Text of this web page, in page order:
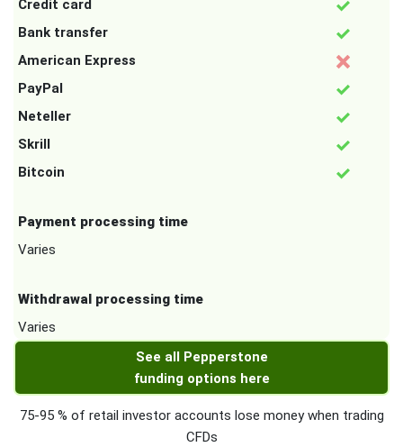
Credit card
Bank transfer
American Express
PayPal
Neteller
Skrill
Bitcoin
Payment processing time
Varies
Withdrawal processing time
Varies
See all Pepperstone
funding options here
75-95 % of retail investor accounts lose money when trading
CFDs